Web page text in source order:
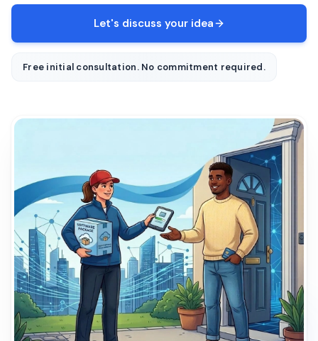
Let's discuss your idea
Free initial consultation. No commitment required.